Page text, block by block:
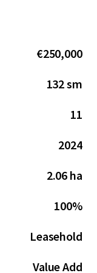
€250,000
132 sm
11
2024
2.06 ha
100%
Leasehold
Value Add